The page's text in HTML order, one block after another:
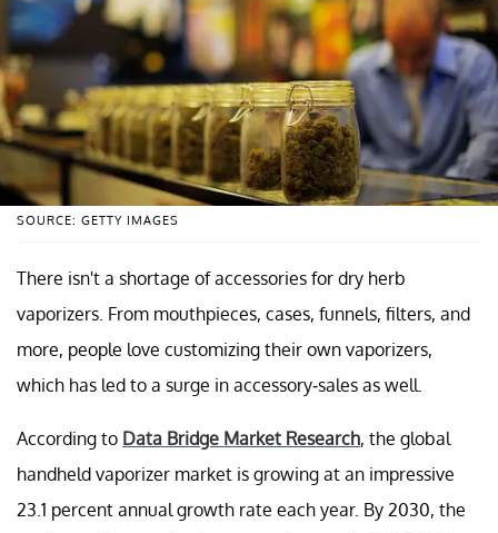
SOURCE: GETTY IMAGES
There isn't a shortage of accessories for dry herb
vaporizers. From mouthpieces, cases, funnels, filters, and
more, people love customizing their own vaporizers,
which has led to a surge in accessory-sales as well.
According to Data Bridge Market Research, the global
handheld vaporizer market is growing at an impressive
23.1 percent annual growth rate each year. By 2030, the